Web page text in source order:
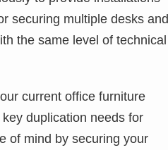
securing multiple desks and
the same level of technical
current office furniture
duplication needs for
of mind by securing your